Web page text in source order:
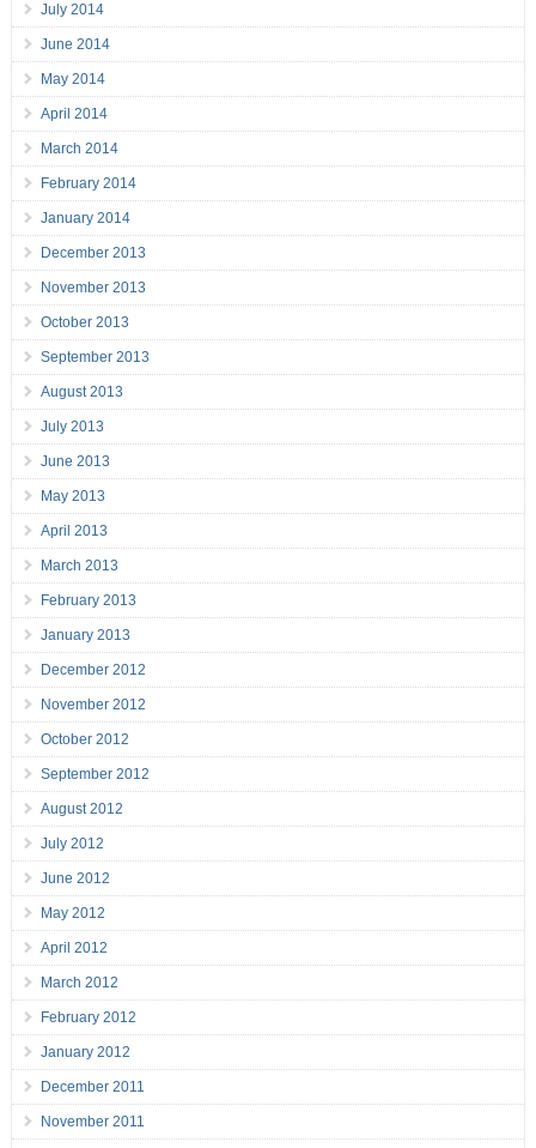
July 2014
June 2014
May 2014
April 2014
March 2014
February 2014
January 2014
December 2013
November 2013
October 2013
September 2013
August 2013
July 2013
June 2013
May 2013
April 2013
March 2013
February 2013
January 2013
December 2012
November 2012
October 2012
September 2012
August 2012
July 2012
June 2012
May 2012
April 2012
March 2012
February 2012
January 2012
December 2011
November 2011